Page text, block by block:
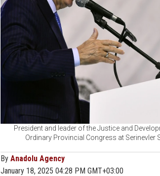
President and leader of the Justice and
Ordinary Provincial Congress at Serinevler
By Anadolu Agency
January 18, 2025 04:28 PM GMT+03:00